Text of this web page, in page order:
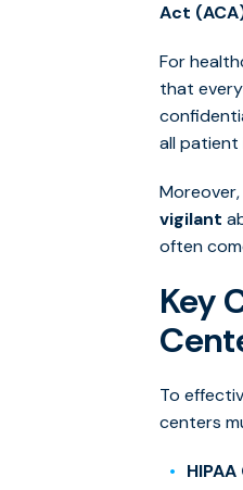
Act
For
that
all
vigilant
often
Key
To
centers